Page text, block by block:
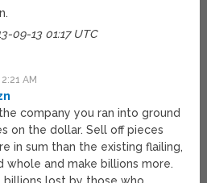
09-13 01:17 UTC
AM
company you ran into ground
on the dollar. Sell off pieces
in sum than the existing flailing,
whole and make billions more.